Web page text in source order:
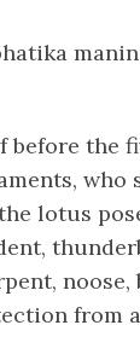
before the
who
lotus
from